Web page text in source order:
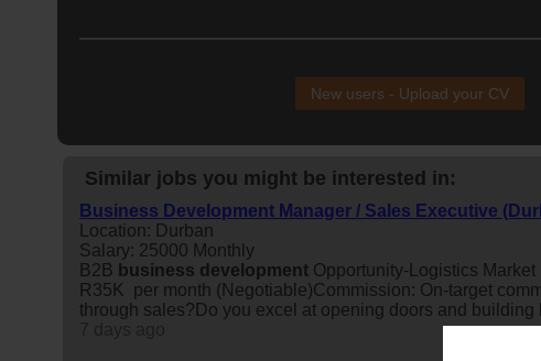
New users - Upload your CV
Similar jobs you might be interested in:
Business Development Manager / Sales Executive
Location: Durban
Salary: 25000 Monthly
B2B business development Opportunity-Logistics Market
R35K per month (Negotiable)Commission: On-target
through sales?Do you excel at opening doors and